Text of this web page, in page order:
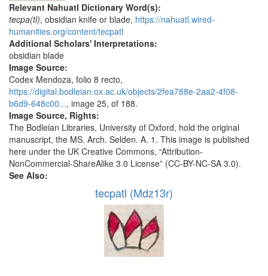
Relevant Nahuatl Dictionary Word(s):
tecpa(tl), obsidian knife or blade, https://nahuatl.wired-
humanities.org/content/tecpatl
Additional Scholars' Interpretations:
obsidian blade
Image Source:
Codex Mendoza, folio 8 recto,
https://digital.bodleian.ox.ac.uk/objects/2fea788e-2aa2-4f08-
b6d9-648c00..., image 25, of 188.
Image Source, Rights:
The Bodleian Libraries, University of Oxford, hold the original
manuscript, the MS. Arch. Selden. A. 1. This image is published
here under the UK Creative Commons, “Attribution-
NonCommercial-ShareAlike 3.0 License” (CC-BY-NC-SA 3.0).
See Also:
tecpatl (Mdz13r)